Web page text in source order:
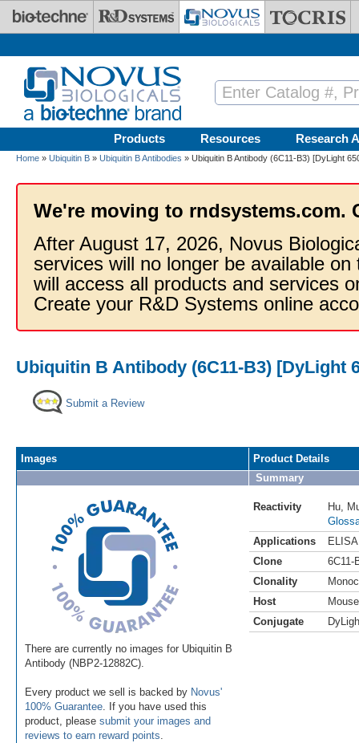
Skip to main content
Products Resources Research
Home » Ubiquitin B » Ubiquitin B Antibodies » Ubiquitin B Antibody (6C11-B3) [DyLight
We're moving to rndsystems.com.
After August 17, 2026, Novus
services will no longer be available
will access all products and services
Create your R&D Systems online
Ubiquitin B Antibody (6C11-B3) [DyLight
Submit a Review
Images
There are currently no images for Ubiquitin B
Antibody (NBP2-12882C).
Every product we sell is backed by Novus'
100% Guarantee . If you have used this
product, please submit your images and
reviews to earn reward points
Product Details
Summary
Reactivity Hu
Applications
ELISA
Clone
6C11-
Clonality
Host
Mouse
Conjugate